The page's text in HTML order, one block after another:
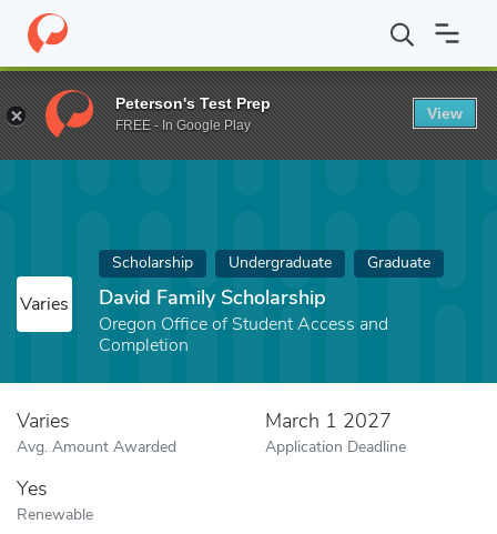
Home Fund David Family Scholarship
Varies
Scholarship Undergraduate Graduate
David Family Scholarship
Oregon Office of Student Access and
Completion
Varies
Avg. Amount Awarded
March 1 2027
Application Deadline
Yes
Renewable
Peterson's Test Prep
FREE - In Google Play
View